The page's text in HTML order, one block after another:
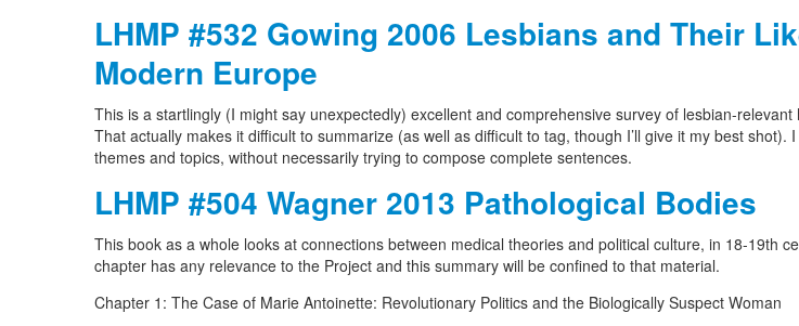
LHMP #532 Gowing 2006 Lesbians and Their
Modern Europe
This is a startlingly (I might say unexpectedly) excellent and comprehensive survey of lesbian-
That actually makes it difficult to summarize (as well as difficult to tag, though I’ll give it my best shot).
themes and topics, without necessarily trying to compose complete sentences.
LHMP #504 Wagner 2013 Pathological Bodies
This book as a whole looks at connections between medical theories and political culture, in 18-19th
chapter has any relevance to the Project and this summary will be confined to that material.
Chapter 1: The Case of Marie Antoinette: Revolutionary Politics and the Biologically Suspect Woman